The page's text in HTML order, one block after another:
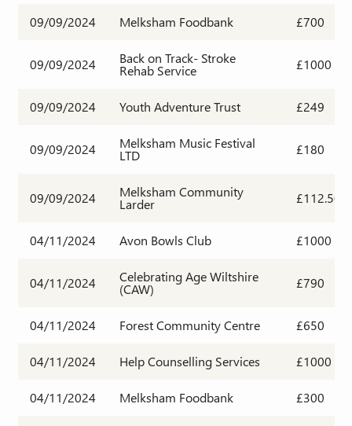
09/09/2024 Melksham Foodbank £700
09/09/2024 Back on Track- Stroke
Rehab Service £1000
09/09/2024 Youth Adventure Trust £249
09/09/2024 Melksham Music Festival
LTD £180
09/09/2024 Melksham Community
Larder £112.50
04/11/2024 Avon Bowls Club £1000
04/11/2024 Celebrating Age Wiltshire
(CAW) £790
04/11/2024 Forest Community Centre £650
04/11/2024 Help Counselling Services £1000
04/11/2024 Melksham Foodbank £300